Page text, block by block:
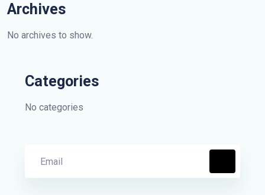
Archives
No archives to show.
Categories
No categories